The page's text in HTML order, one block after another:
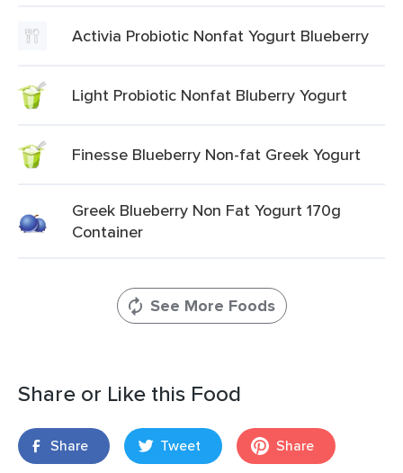
Activia Probiotic Nonfat Yogurt Blueberry
Light Probiotic Nonfat Bluberry Yogurt
Finesse Blueberry Non-fat Greek Yogurt
Greek Blueberry Non Fat Yogurt 170g
Container
See More Foods
Share or Like this Food
Share Tweet Share